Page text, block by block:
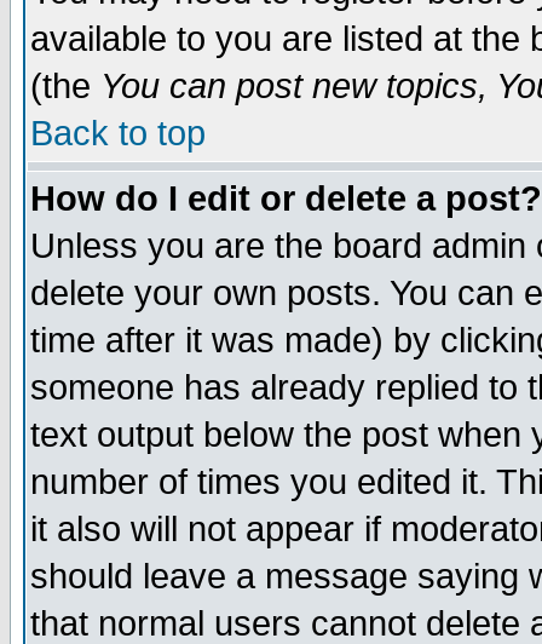
available to you are listed at the
(the You can post new topics,
Back to top
How do I edit or delete a post?
Unless you are the board
delete your own posts. You can
time after it was made) by
someone has already replied to
text output below the post when
number of times you edited it.
it also will not appear if
should leave a message saying
that normal users cannot delete